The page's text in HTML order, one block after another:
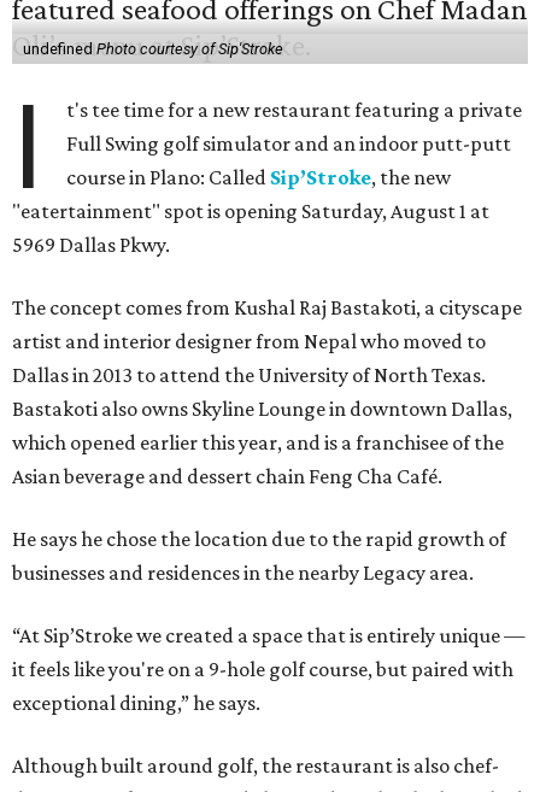
undefinedPhoto courtesy of Sip'Stroke
I
t's tee time for a new restaurant featuring a private
Full Swing golf simulator and an indoor putt-putt
course in Plano: Called Sip’Stroke, the new
"eatertainment" spot is opening Saturday, August 1 at
5969 Dallas Pkwy.
The concept comes from Kushal Raj Bastakoti, a cityscape
artist and interior designer from Nepal who moved to
Dallas in 2013 to attend the University of North Texas.
Bastakoti also owns Skyline Lounge in downtown Dallas,
which opened earlier this year, and is a franchisee of the
Asian beverage and dessert chain Feng Cha Café.
He says he chose the location due to the rapid growth of
businesses and residences in the nearby Legacy area.
“At Sip’Stroke we created a space that is entirely unique —
it feels like you're on a 9-hole golf course, but paired with
exceptional dining,” he says.
Although built around golf, the restaurant is also chef-